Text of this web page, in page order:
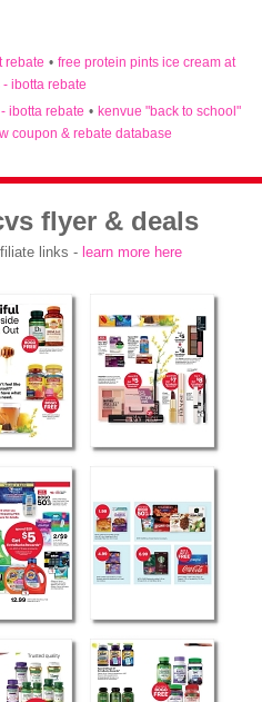
rebate • free protein pints ice cream at
ibotta rebate
ibotta rebate • kenvue "back to school"
coupon & rebate database
flyer & deals
links - learn more here